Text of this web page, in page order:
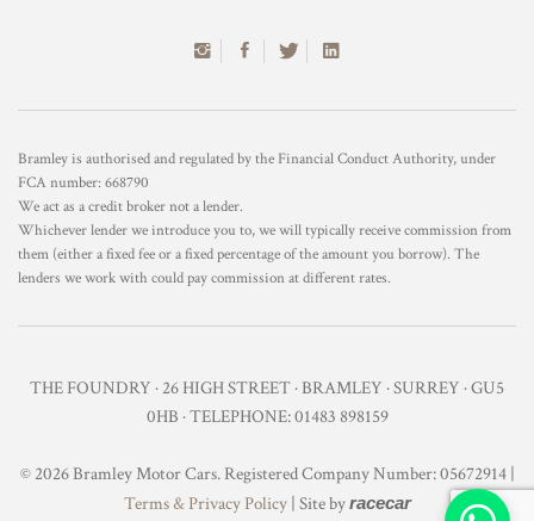
Bramley is authorised and regulated by the Financial Conduct Authority, under
FCA number: 668790
We act as a credit broker not a lender.
Whichever lender we introduce you to, we will typically receive commission from
them (either a fixed fee or a fixed percentage of the amount you borrow). The
lenders we work with could pay commission at different rates.
THE FOUNDRY · 26 HIGH STREET · BRAMLEY · SURREY · GU5
0HB · TELEPHONE: 01483 898159
© 2026 Bramley Motor Cars. Registered Company Number: 05672914 |
Terms & Privacy Policy| Site byracecar